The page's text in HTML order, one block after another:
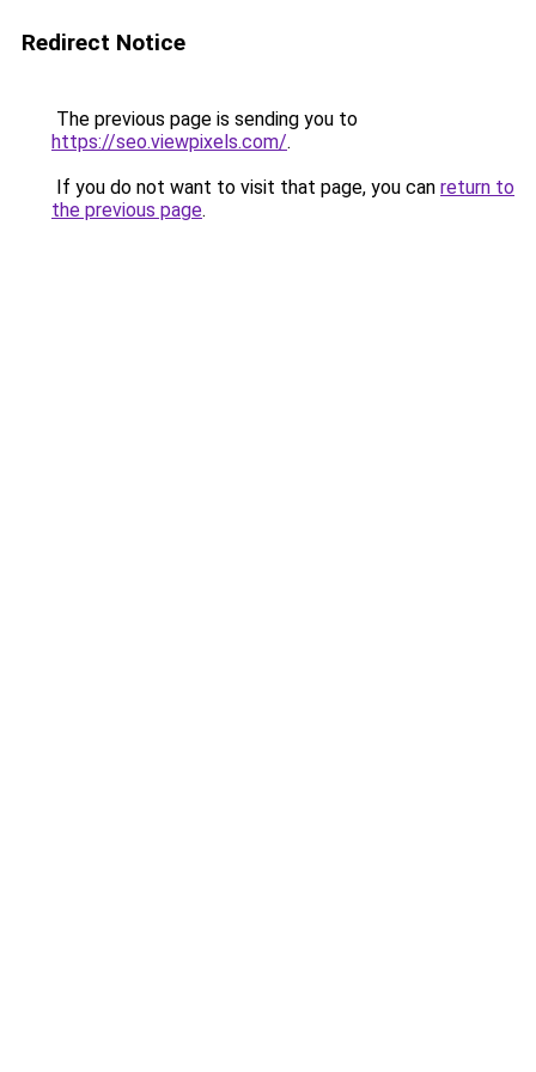
Redirect Notice
The previous page is sending you to
https://seo.viewpixels.com/.
If you do not want to visit that page, you can return to
the previous page.